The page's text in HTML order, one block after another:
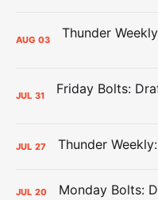
AUG 03
JUL 31
JUL 27
JUL 20